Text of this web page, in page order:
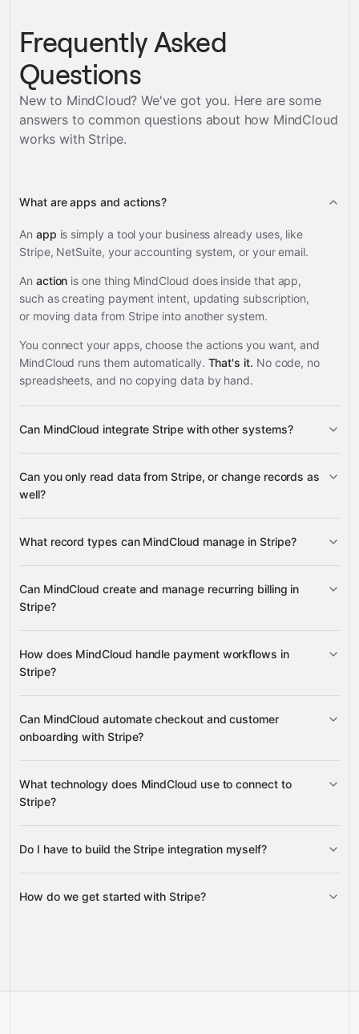
Frequently Asked
Questions
New to MindCloud? We've got you. Here are some
answers to common questions about how MindCloud
works with Stripe.
What are apps and actions?
An app is simply a tool your business already uses, like
Stripe, NetSuite, your accounting system, or your email.
An action is one thing MindCloud does inside that app,
such as creating payment intent, updating subscription,
or moving data from Stripe into another system.
You connect your apps, choose the actions you want, and
MindCloud runs them automatically. That's it. No code, no
spreadsheets, and no copying data by hand.
Can MindCloud integrate Stripe with other systems?
supported apps
Can you only read data from Stripe, or change records as
well?
records
What record types can MindCloud manage in Stripe?
Checkout Sessions, and Customers
Can MindCloud create and manage recurring billing in
Stripe?
Subscriptions
How does MindCloud handle payment workflows in
Stripe?
Can MindCloud automate checkout and customer
onboarding with Stripe?
records
What technology does MindCloud use to connect to
Stripe?
Gravity
Do I have to build the Stripe integration myself?
Gravity
How do we get started with Stripe?
Talk to our team